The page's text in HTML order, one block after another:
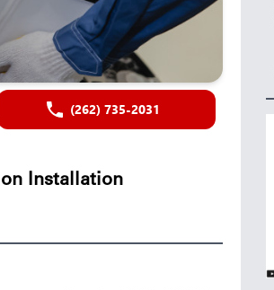
(262) 735-2031
on Installation